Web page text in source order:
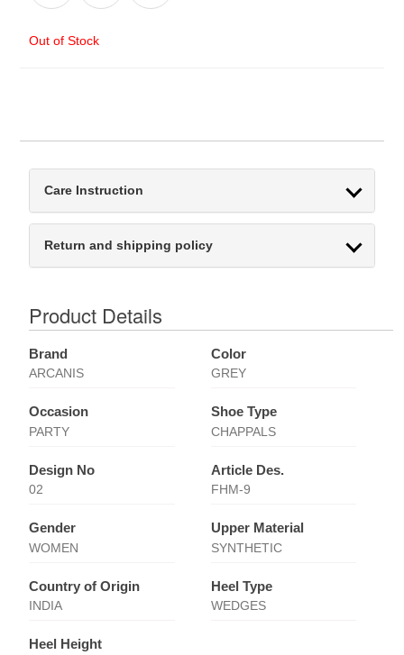
Out of Stock
Care Instruction
Return and shipping policy
Product Details
Brand
ARCANIS
Color
GREY
Occasion
PARTY
Shoe Type
CHAPPALS
Design No
02
Article Des.
FHM-9
Gender
WOMEN
Upper Material
SYNTHETIC
Country of Origin
INDIA
Heel Type
WEDGES
Heel Height